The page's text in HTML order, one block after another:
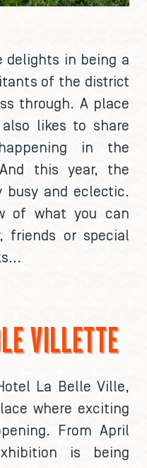
delights in being a
of the district
through. A place
likes to share
in the
this year, the
busy and eclectic.
of what you can
friends or special
VILLETTE
La Belle Ville,
where exciting
From April
is being